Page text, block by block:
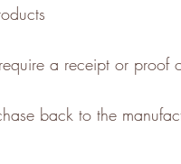
a receipt or proof
back to the